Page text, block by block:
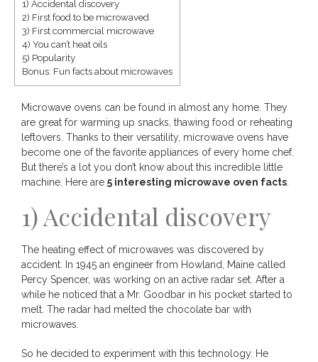
1) Accidental discovery
2) First food to be microwaved
3) First commercial microwave
4) You can’t heat oils
5) Popularity
Bonus: Fun facts about microwaves
Microwave ovens can be found in almost any home. They
are great for warming up snacks, thawing food or reheating
leftovers. Thanks to their versatility, microwave ovens have
become one of the favorite appliances of every home chef.
But there’s a lot you don’t know about this incredible little
machine. Here are 5 interesting microwave oven facts
1) Accidental discovery
The heating effect of microwaves was discovered by
accident. In 1945 an engineer from Howland, Maine called
Percy Spencer, was working on an active radar set. After a
while he noticed that a Mr. Goodbar in his pocket started to
melt. The radar had melted the chocolate bar with
microwaves.
So he decided to experiment with this technology. He